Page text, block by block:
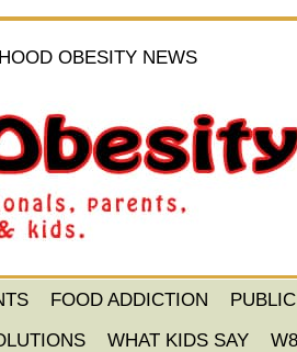
OBESITY NEWS
FOOD ADDICTION
WHAT KIDS SAY